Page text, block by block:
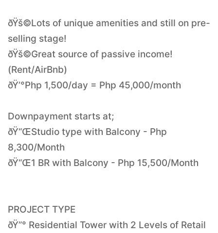
ðŸš©Lots of unique amenities and still on pre-
selling stage!
ðŸš©Great source of passive income!
(Rent/AirBnb)
ðŸ’°Php 1,500/day = Php 45,000/month
Downpayment starts at;
ðŸ“ŒStudio type with Balcony - Php
8,300/Month
ðŸ“Œ1 BR with Balcony - Php 15,500/Month
PROJECT TYPE
ðŸ”° Residential Tower with 2 Levels of Retail